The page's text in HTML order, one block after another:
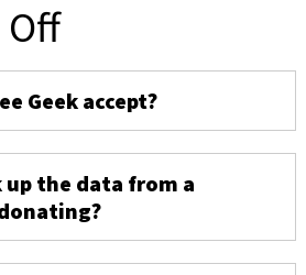
Geek accept?
up the data from a